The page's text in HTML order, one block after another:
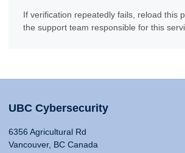
If verification repeatedly fails, reload this
the support team responsible for this
UBC Cybersecurity
6356 Agricultural Rd
Vancouver, BC Canada